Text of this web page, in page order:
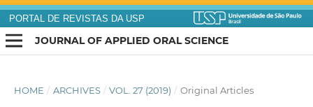
PORTAL DE REVISTAS DA USP
JOURNAL OF APPLIED ORAL SCIENCE
HOME / ARCHIVES / VOL. 27 (2019) / Original Articles